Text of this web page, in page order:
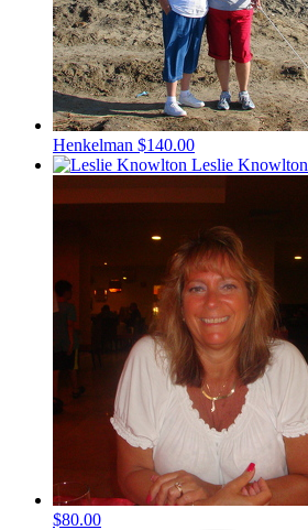
Henkelman $140.00
Leslie Knowlton
$80.00